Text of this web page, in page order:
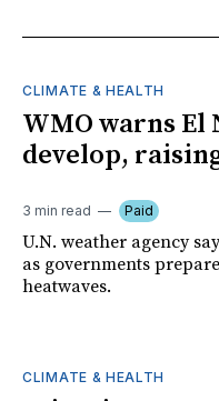
CLIMATE & HEALTH
WMO warns
develop,
3 min read Paid
U.N. weather agency
as governments
heatwaves.
CLIMATE & HEALTH